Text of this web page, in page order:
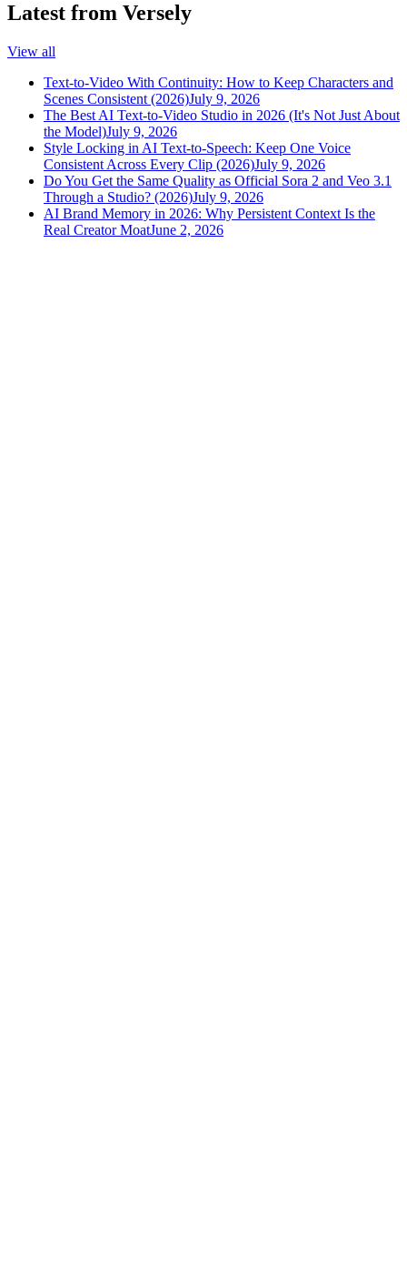
Latest from Versely
View all
Text-to-Video With Continuity: How to Keep Characters and
Scenes Consistent (2026)July 9, 2026
The Best AI Text-to-Video Studio in 2026 (It's Not Just About
the Model)July 9, 2026
Style Locking in AI Text-to-Speech: Keep One Voice
Consistent Across Every Clip (2026)July 9, 2026
Do You Get the Same Quality as Official Sora 2 and Veo 3.1
Through a Studio? (2026)July 9, 2026
AI Brand Memory in 2026: Why Persistent Context Is the
Real Creator MoatJune 2, 2026